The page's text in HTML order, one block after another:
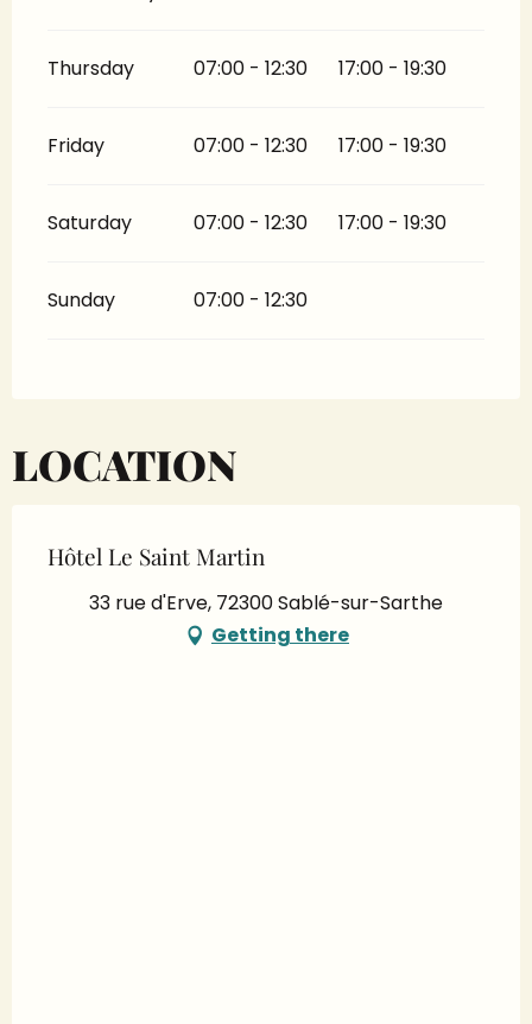
Thursday 07:00 - 12:30 17:00 - 19:30
Friday 07:00 - 12:30 17:00 - 19:30
Saturday 07:00 - 12:30 17:00 - 19:30
Sunday 07:00 - 12:30
LOCATION
Hôtel Le Saint Martin
33 rue d'Erve, 72300 Sablé-sur-Sarthe
Getting there